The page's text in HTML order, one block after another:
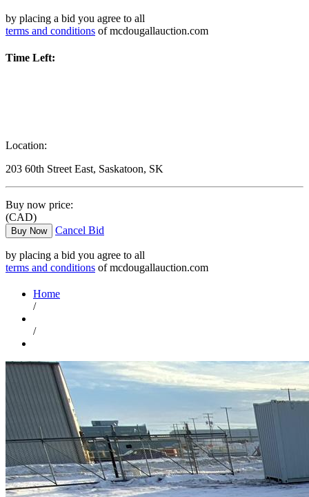
by placing a bid you agree to all
terms and conditions of mcdougallauction.com
Time Left:
Location:
203 60th Street East, Saskatoon, SK
Buy now price:
(CAD)
Buy Now Cancel Bid
by placing a bid you agree to all
terms and conditions of mcdougallauction.com
Home
/
/